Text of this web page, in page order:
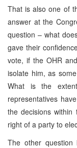
That is also one of
answer at the
question – what
gave their
vote, if the OHR
isolate him, as
What is the
representatives
the decisions
right of a party to
The other